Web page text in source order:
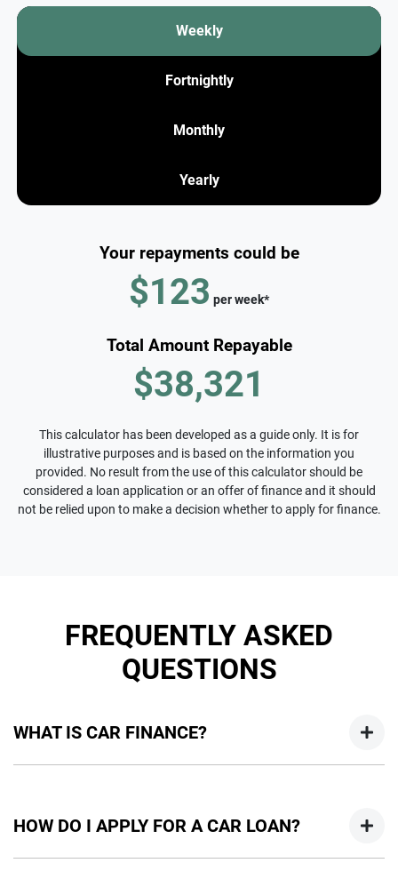
Weekly
Fortnightly
Monthly
Yearly
Your repayments could be
$123 perweek*
Total Amount Repayable
$38,321
This calculator has been developed as a guide only. It is for
illustrative purposes and is based on the information you
provided. No result from the use of this calculator should be
considered a loan application or an offer of finance and it should
not be relied upon to make a decision whether to apply for finance.
FREQUENTLY ASKED
QUESTIONS
WHAT IS CAR FINANCE?
new car but hasn't proceeded to a full or final approval. Car
loan finance helps to give you a “price ceiling” to know the
HOW DO I APPLY FOR A CAR LOAN?